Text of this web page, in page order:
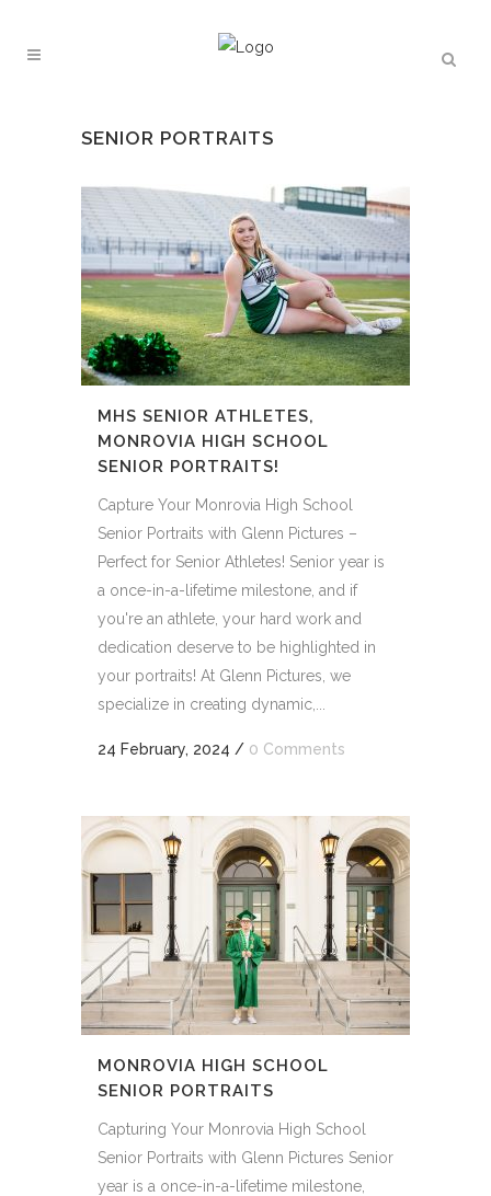
SENIOR PORTRAITS
MHS SENIOR ATHLETES,
MONROVIA HIGH SCHOOL
SENIOR PORTRAITS!
Capture Your Monrovia High School
Senior Portraits with Glenn Pictures –
Perfect for Senior Athletes! Senior year is
a once-in-a-lifetime milestone, and if
you're an athlete, your hard work and
dedication deserve to be highlighted in
your portraits! At Glenn Pictures, we
specialize in creating dynamic,...
24 February, 2024 / 0 Comments
MONROVIA HIGH SCHOOL
SENIOR PORTRAITS
Capturing Your Monrovia High School
Senior Portraits with Glenn Pictures Senior
year is a once-in-a-lifetime milestone,